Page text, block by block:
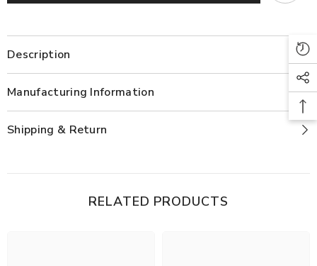
Description
Manufacturing Information
Shipping & Return
RELATED PRODUCTS